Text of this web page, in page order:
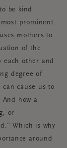
be kind.
prominent
mothers to
of the
each other and
degree of
cause us to
And how a
or
Which is why
around